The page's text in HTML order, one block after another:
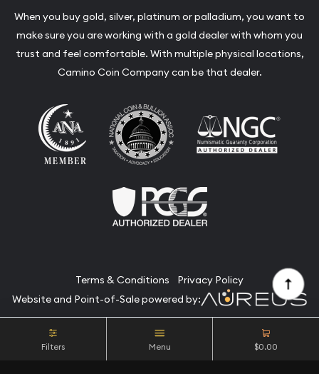
Filters Menu $0.00
When you buy gold, silver, platinum or palladium, you want to
make sure you are working with a gold dealer with whom you
trust and feel comfortable. With multiple physical locations,
Camino Coin Company can be that dealer.
Terms & Conditions
Privacy Policy
Website and Point-of-Sale powered by:
© Camino Coin Company 2026. All Rights Reserved.